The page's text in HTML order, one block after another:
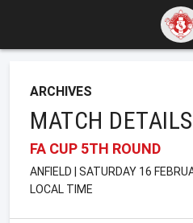
ARCHIVES
MATCH DETAILS
FA CUP 5TH ROUND
ANFIELD | SATURDAY 16
LOCAL TIME